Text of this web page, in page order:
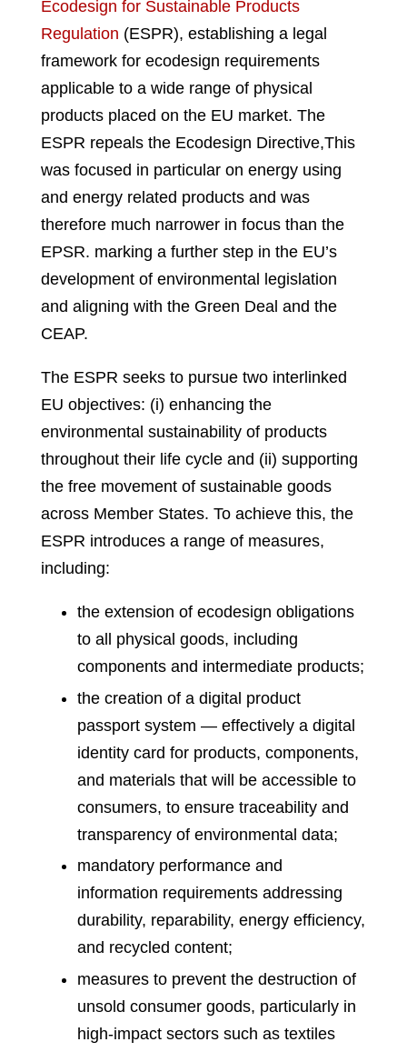
Ecodesign for Sustainable Products
Regulation (ESPR), establishing a legal
framework for ecodesign requirements
applicable to a wide range of physical
products placed on the EU market. The
ESPR repeals the Ecodesign Directive,This
was focused in particular on energy using
and energy related products and was
therefore much narrower in focus than the
EPSR. marking a further step in the EU’s
development of environmental legislation
and aligning with the Green Deal and the
CEAP.
The ESPR seeks to pursue two interlinked
EU objectives: (i) enhancing the
environmental sustainability of products
throughout their life cycle and (ii) supporting
the free movement of sustainable goods
across Member States. To achieve this, the
ESPR introduces a range of measures,
including:
the extension of ecodesign obligations
to all physical goods, including
components and intermediate products;
the creation of a digital product
passport system — effectively a digital
identity card for products, components,
and materials that will be accessible to
consumers, to ensure traceability and
transparency of environmental data;
mandatory performance and
information requirements addressing
durability, reparability, energy efficiency,
and recycled content;
measures to prevent the destruction of
unsold consumer goods, particularly in
high-impact sectors such as textiles